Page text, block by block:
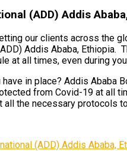
(ADD) Addis
our clients across the
Addis Ababa,
at all times, even during
in place? Addis Ababa
from Covid-19 at all
all the necessary protocols
(ADD) Addis Ababa,